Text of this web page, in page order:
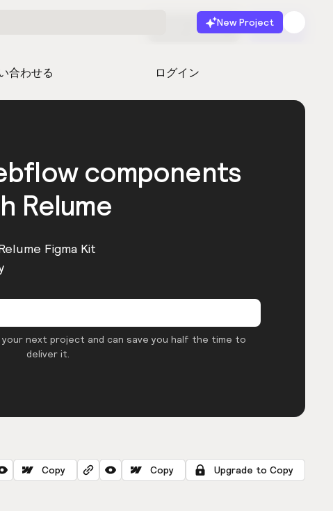
New Project
合わせる ログイン
無料で始める 起動
components
Relume
Figma Kit
next project and can save you half the time to
deliver it.
Copy Copy Upgrade to Copy